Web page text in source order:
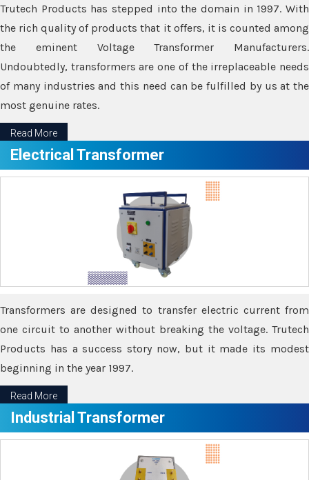
Trutech Products has stepped into the domain in 1997. With
the rich quality of products that it offers, it is counted among
the eminent Voltage Transformer Manufacturers.
Undoubtedly, transformers are one of the irreplaceable needs
of many industries and this need can be fulfilled by us at the
most genuine rates.
Read More
Electrical Transformer
Transformers are designed to transfer electric current from
one circuit to another without breaking the voltage. Trutech
Products has a success story now, but it made its modest
beginning in the year 1997.
Read More
Industrial Transformer